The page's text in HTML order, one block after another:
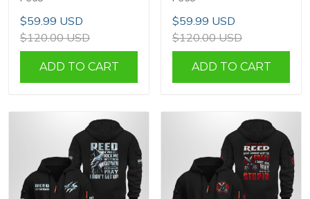
$59.99 USD
$120.00 USD
ADD TO CART
$59.99 USD
$120.00 USD
ADD TO CART